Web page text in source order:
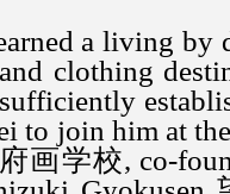
a living by
clothing
to join him at
画学校, co-